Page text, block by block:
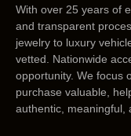
With over 25 years of
and transparent
jewelry to luxury
vetted. Nationwide
opportunity. We focus
purchase valuable,
authentic, meaningful,